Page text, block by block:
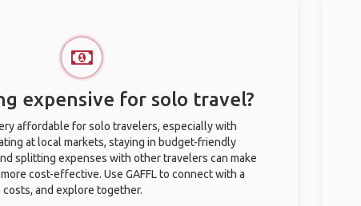
expensive for solo travel?
affordable for solo travelers, especially with
at local markets, staying in budget-friendly
splitting expenses with other travelers can make
cost-effective. Use GAFFL to connect with a
and explore together.